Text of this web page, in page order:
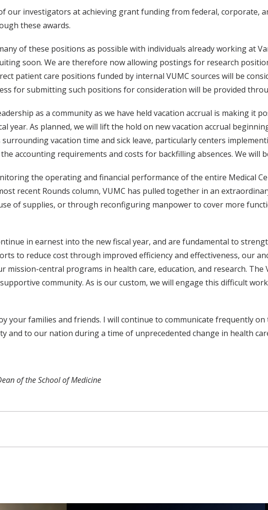
our investigators at achieving grant funding from federal, corporate,
these awards.
of these positions as possible with individuals already working at
soon. We are therefore now allowing postings for research
patient care positions funded by internal VUMC sources will be
for submitting such positions for consideration will be provided
as a community as we have held vacation accrual is making it
year. As planned, we will lift the hold on new vacation accrual
vacation time and sick leave, particularly centers
accounting requirements and costs for backfilling absences. We will
the operating and financial performance of the entire Medical
recent Rounds column, VUMC has pulled together in an
of supplies, or through reconfiguring manpower to cover more
in earnest into the new fiscal year, and are fundamental to
to reduce cost through improved efficiency and effectiveness, our
mission-central programs in health care, education, and research.
community. As is our custom, we will engage this difficult
your families and friends. I will continue to communicate frequently
and to our nation during a time of unprecedented change in health
of the School of Medicine